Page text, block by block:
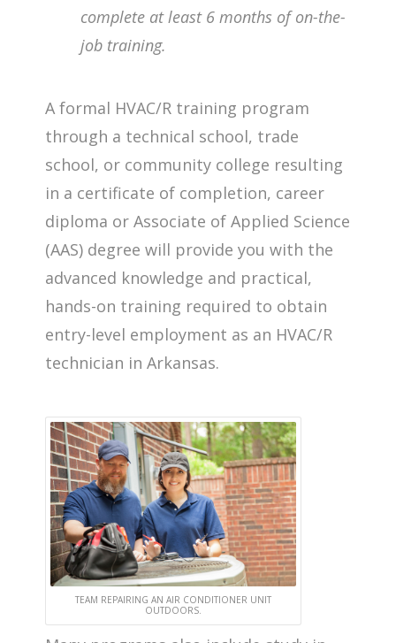
complete at least 6 months of on-the-
job training.
A formal HVAC/R training program
through a technical school, trade
school, or community college resulting
in a certificate of completion, career
diploma or Associate of Applied Science
(AAS) degree will provide you with the
advanced knowledge and practical,
hands-on training required to obtain
entry-level employment as an HVAC/R
technician in Arkansas.
TEAM REPAIRING AN AIR CONDITIONER UNIT
OUTDOORS.